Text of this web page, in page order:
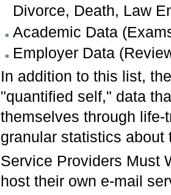
Divorce, Death, Law
Academic Data
Employer Data
In addition to this list,
"quantified self," data
themselves through
granular statistics
Service Providers Must
host their own e-mail